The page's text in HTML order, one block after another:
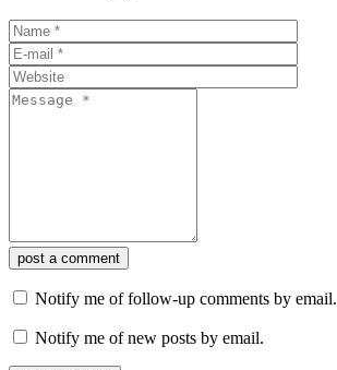
post a comment
Notify me of follow-up comments by email.
Notify me of new posts by email.